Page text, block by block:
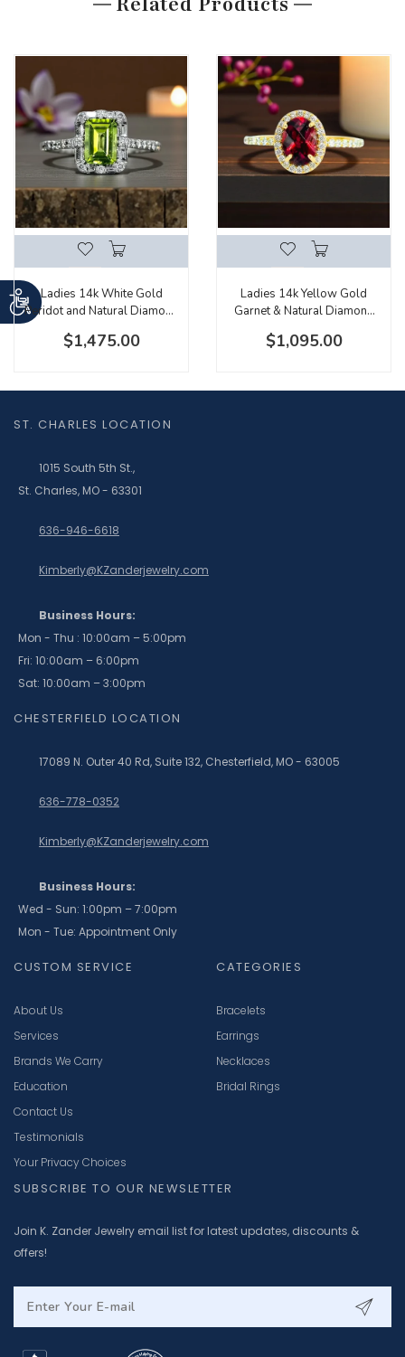
Ladies 14k White Gold
Peridot and Natural Diamond
Round Diamonds
$1,475.00
Ladies 14k Yellow Gold
Garnet & Natural Diamond
Accents
$1,095.00
ST. CHARLES LOCATION
1015 South 5th St.,
St. Charles, MO - 63301
636-946-6618
Kimberly@KZanderjewelry.com
Business Hours:
Mon - Thu : 10:00am – 5:00pm
Fri: 10:00am – 6:00pm
Sat: 10:00am – 3:00pm
CHESTERFIELD LOCATION
17089 N. Outer 40 Rd, Suite 132, Chesterfield, MO - 63005
636-778-0352
Kimberly@KZanderjewelry.com
Business Hours:
Wed - Sun: 1:00pm – 7:00pm
Mon - Tue: Appointment Only
CUSTOM SERVICE
About Us
Services
Brands We Carry
Education
Contact Us
Testimonials
Your Privacy Choices
CATEGORIES
Bracelets
Earrings
Necklaces
Bridal Rings
SUBSCRIBE TO OUR NEWSLETTER
Join K. Zander Jewelry email list for latest updates, discounts &
offers!